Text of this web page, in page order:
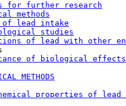
for further research
methods
of lead intake
studies
of lead with other
of biological effects
METHODS
properties of lead